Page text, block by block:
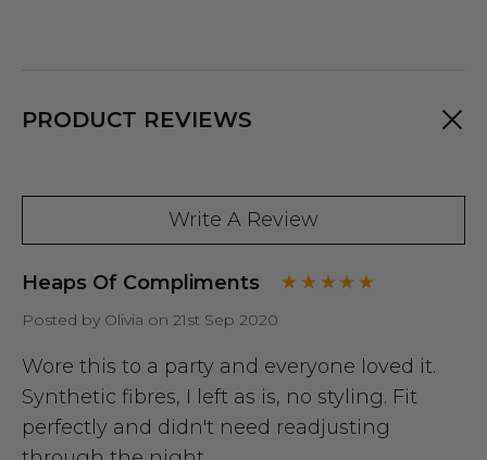
PRODUCT REVIEWS
Write A Review
Heaps Of Compliments
Posted by Olivia on 21st Sep 2020
Wore this to a party and everyone loved it.
Synthetic fibres, I left as is, no styling. Fit
perfectly and didn't need readjusting